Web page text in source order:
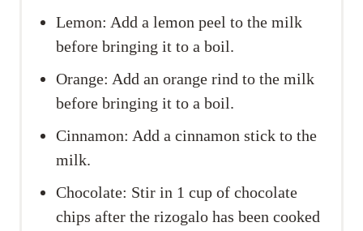
Lemon: Add a lemon peel to the milk
before bringing it to a boil.
Orange: Add an orange rind to the milk
before bringing it to a boil.
Cinnamon: Add a cinnamon stick to the
milk.
Chocolate: Stir in 1 cup of chocolate
chips after the rizogalo has been cooked